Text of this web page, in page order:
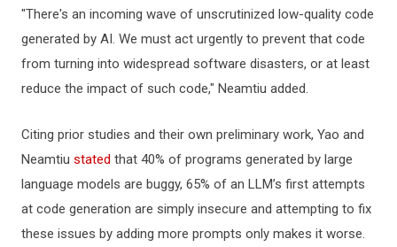
"There's an incoming wave of unscrutinized low-quality code
generated by AI. We must act urgently to prevent that code
from turning into widespread software disasters, or at least
reduce the impact of such code," Neamtiu added.
Citing prior studies and their own preliminary work, Yao and
Neamtiu stated that 40% of programs generated by large
language models are buggy, 65% of an LLM’s first attempts
at code generation are simply insecure and attempting to fix
these issues by adding more prompts only makes it worse.